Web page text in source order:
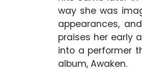
way she was
appearances,
praises her early
into a performer
album, Awaken.